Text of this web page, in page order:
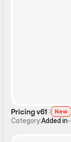
Pricing v61 New
Category:Added in-